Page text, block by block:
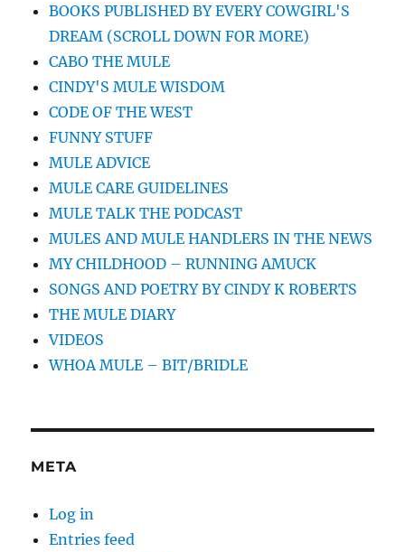
BOOKS PUBLISHED BY EVERY COWGIRL'S
DREAM (SCROLL DOWN FOR MORE)
CABO THE MULE
CINDY'S MULE WISDOM
CODE OF THE WEST
FUNNY STUFF
MULE ADVICE
MULE CARE GUIDELINES
MULE TALK THE PODCAST
MULES AND MULE HANDLERS IN THE NEWS
MY CHILDHOOD – RUNNING AMUCK
SONGS AND POETRY BY CINDY K ROBERTS
THE MULE DIARY
VIDEOS
WHOA MULE – BIT/BRIDLE
META
Log in
Entries feed